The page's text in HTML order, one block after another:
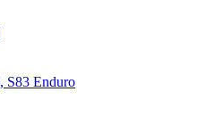
S83 Enduro